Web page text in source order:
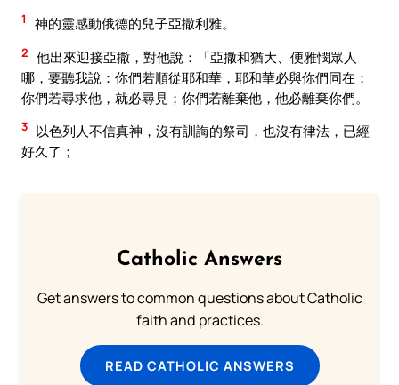
1 神的靈感動俄德的兒子亞撒利雅。
2 他出來迎接亞撒，對他說：「亞撒和猶大、便雅憫眾人
哪，要聽我說：你們若順從耶和華，耶和華必與你們同在；
你們若尋求他，就必尋見；你們若離棄他，他必離棄你們。
3 以色列人不信真神，沒有訓誨的祭司，也沒有律法，已經
好久了；
Catholic Answers
Get answers to common questions about Catholic
faith and practices.
READ CATHOLIC ANSWERS